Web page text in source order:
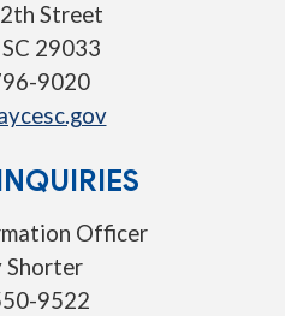
Street
29033
9020
Officer
Shorter
9522